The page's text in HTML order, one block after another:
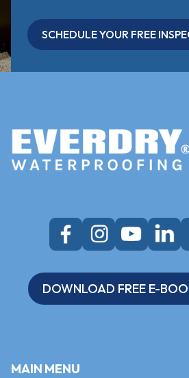
SCHEDULE YOUR FREE
DOWNLOAD FREE E-
MAIN MENU